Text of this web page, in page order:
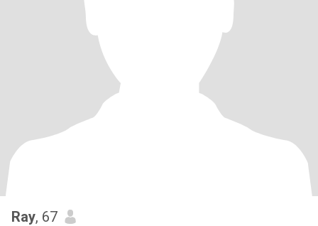
Ray, 67